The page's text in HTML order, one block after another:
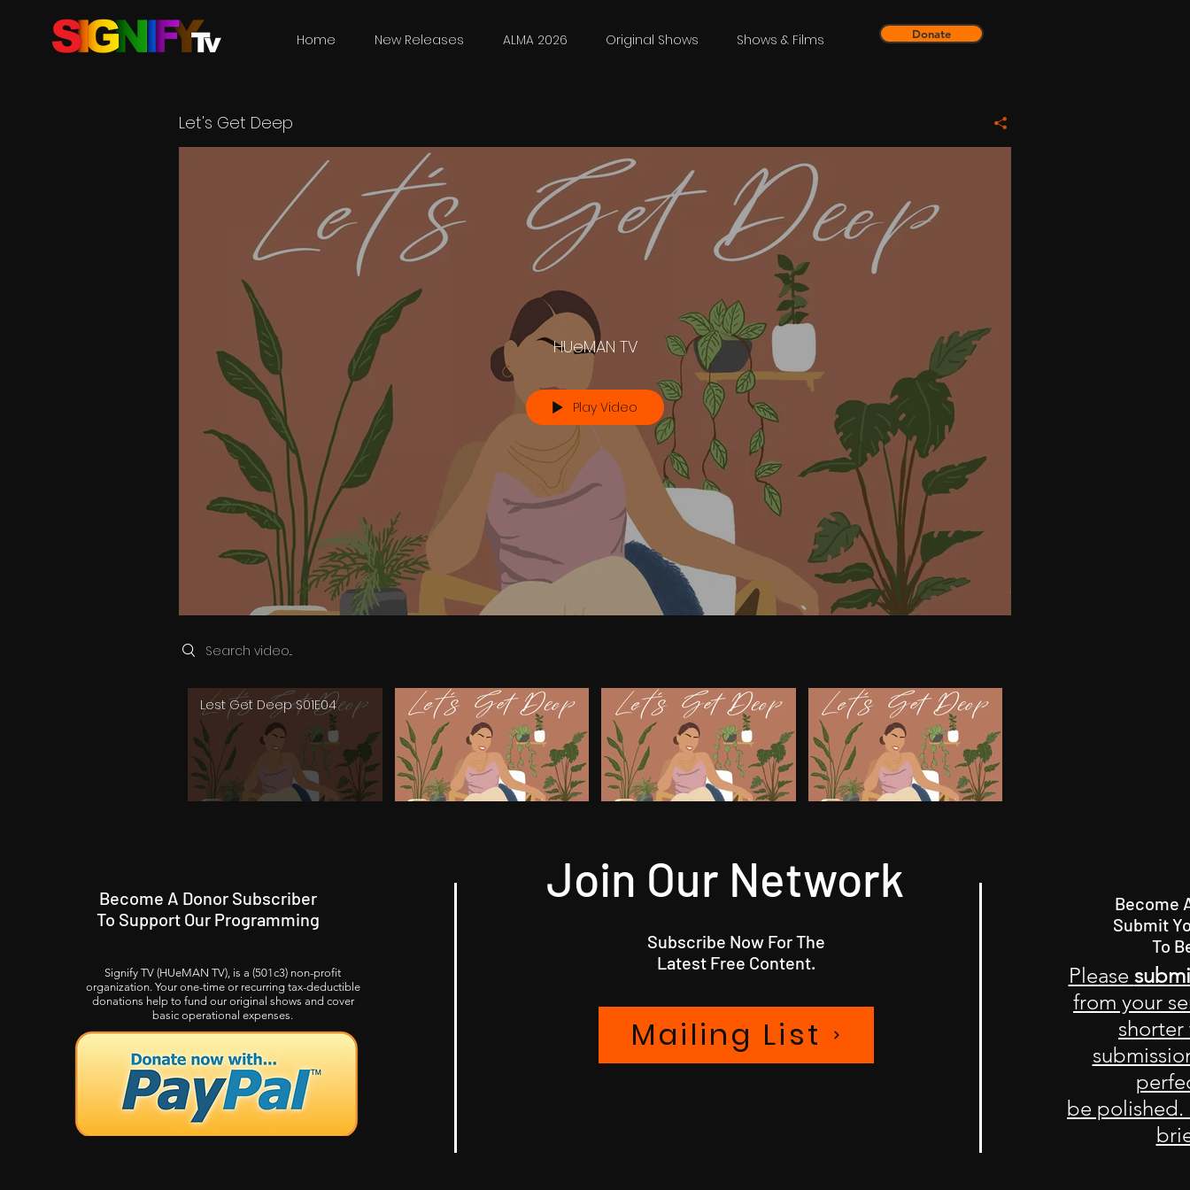
Home New Releases ALMA 2026 Original Shows Shows & Films Donate
Let's Get Deep
HUeMAN TV
Play Video
Search videos
Lest Get Deep S01E04
Join Our Network
Signify TV (HUeMAN TV), is a (501c3) non-profit
organization. Your one-time or recurring tax-deductible
donations help to fund our original shows and cover
basic operational expenses.
Subscribe Now For The
Latest Free Content.
Become A Donor Subscriber
To Support Our Programming
Become
Submit
To
Please
from your
shorter
be polished.
Mailing List